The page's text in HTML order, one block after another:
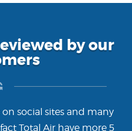
by our
on social sites and many
Total Air have more 5